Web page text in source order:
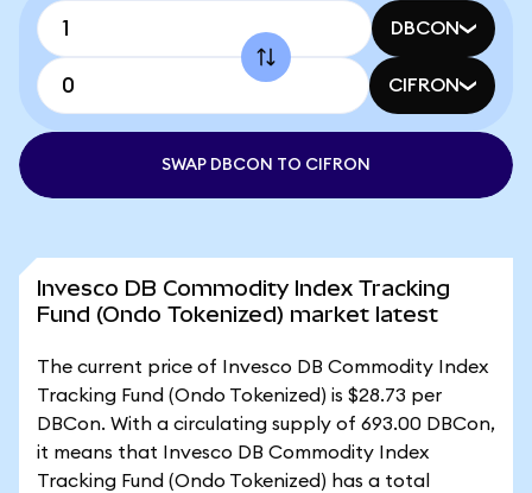
DBCON
CIFRON
SWAP DBCON TO CIFRON
Invesco DB Commodity Index Tracking
Fund (Ondo Tokenized) market latest
The current price of Invesco DB Commodity Index
Tracking Fund (Ondo Tokenized) is $28.73 per
DBCon. With a circulating supply of 693.00 DBCon,
it means that Invesco DB Commodity Index
Tracking Fund (Ondo Tokenized) has a total